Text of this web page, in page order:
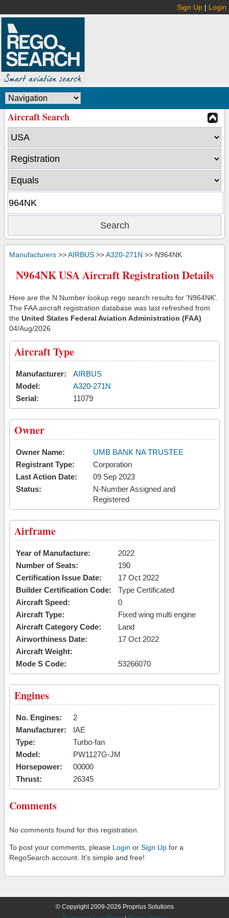
Sign Up | Login
Aircraft Search
Manufacturers >>AIRBUS >>A320-271N >> N964NK
N964NK USA Aircraft Registration Details
Here are the N Number lookup rego search results for 'N964NK'.
The FAA aircraft registration database was last refreshed from
the United States Federal Aviation Administration (FAA)
04/Aug/2026
Aircraft Type
Manufacturer:
AIRBUS
Model:
A320-271N
Serial:
11079
Owner
Owner Name:
UMB BANK NA TRUSTEE
Registrant Type:
Corporation
Last Action Date:
09 Sep 2023
Status:
N-Number Assigned and
Registered
Airframe
Year of Manufacture:
2022
Number of Seats:
190
Certification Issue Date:
17 Oct 2022
Builder Certification Code:
Type Certificated
Aircraft Speed:
0
Aircraft Type:
Fixed wing multi engine
Aircraft Category Code:
Land
Airworthiness Date:
17 Oct 2022
Aircraft Weight:
Mode S Code:
53266070
Engines
No. Engines:
2
Manufacturer:
IAE
Type:
Turbo-fan
Model:
PW1127G-JM
Horsepower:
00000
Thrust:
26345
Comments
No comments found for this registration.
To post your comments, please Login or Sign Up for a
RegoSearch account. It's simple and free!
© Copyright 2009-2026 Proprius Solutions